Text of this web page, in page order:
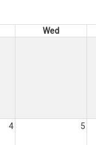
Wed
4 5